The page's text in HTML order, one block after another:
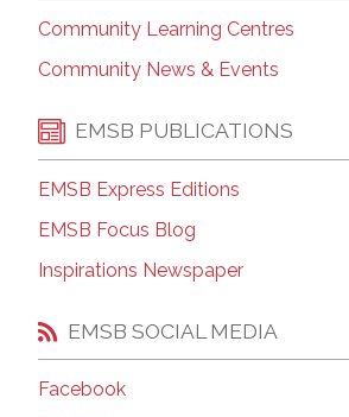
Community Learning Centres
Community News & Events
EMSB PUBLICATIONS
EMSB Express Editions
EMSB Focus Blog
Inspirations Newspaper
EMSB SOCIAL MEDIA
Facebook